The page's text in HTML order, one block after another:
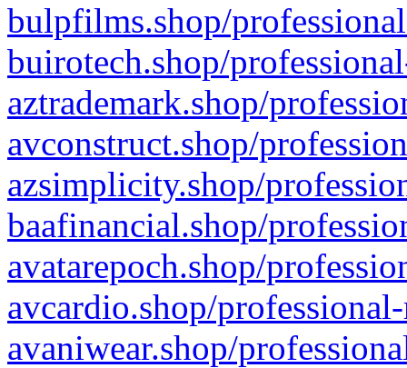
bulpfilms.shop/
buirotech.shop/
aztrademark.shop/
avconstruct.shop/
azsimplicity.shop/
baafinancial.shop/
avatarepoch.shop/
avcardio.shop/
avaniwear.shop/